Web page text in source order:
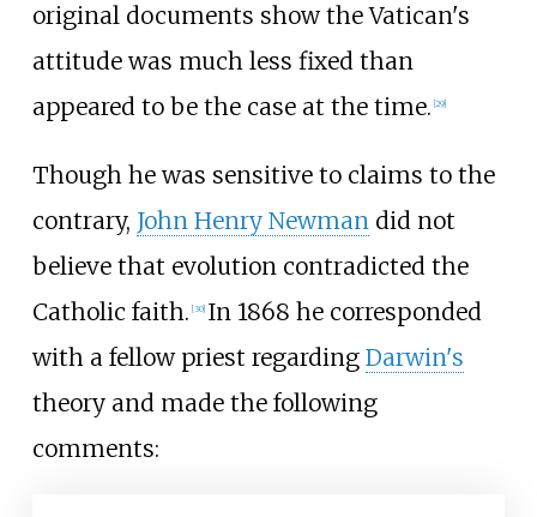
original documents show the Vatican's
attitude was much less fixed than
appeared to be the case at the time. [29]
Though he was sensitive to claims to the
contrary, John Henry Newmandid not
believe that evolution contradicted the
Catholic faith. [30] In 1868 he corresponded
with a fellow priest regarding Darwin's
theory and made the following
comments: